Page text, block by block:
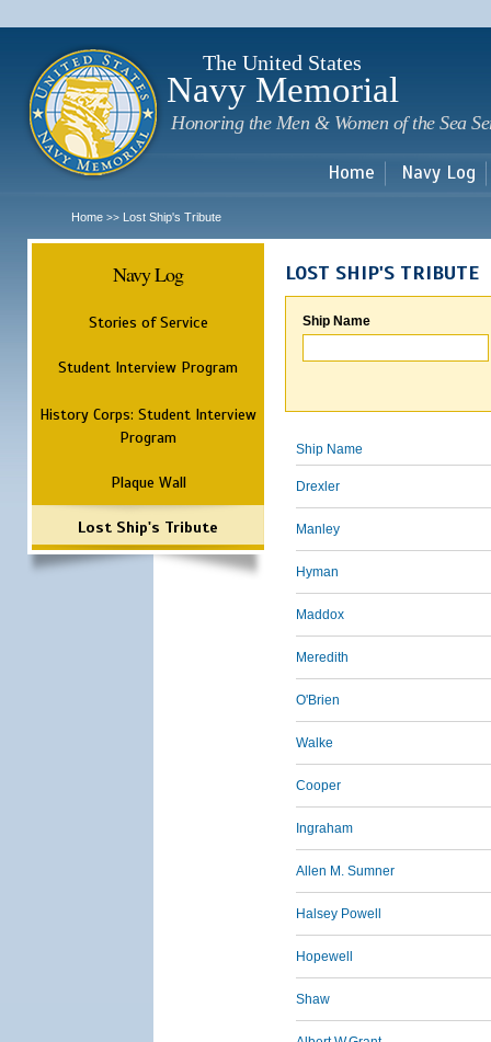
The United States
Navy Memorial
Honoring the Men & Women of the Sea
Home Navy Log
Home >> Lost Ship's Tribute
Navy Log
Stories of Service
Student Interview Program
History Corps: Student Interview
Program
Plaque Wall
Lost Ship's Tribute
LOST SHIP'S TRIBUTE
Ship Name
Ship Name
Drexler
Manley
Hyman
Maddox
Meredith
O'Brien
Walke
Cooper
Ingraham
Allen M. Sumner
Halsey Powell
Hopewell
Shaw